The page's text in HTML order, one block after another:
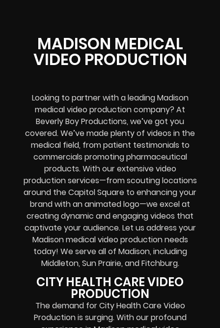
MADISON MEDICAL
VIDEO PRODUCTION
Looking to partner with a leading Madison
medical video production company? At
Beverly Boy Productions, we’ve got you
covered. We’ve made plenty of videos in the
medical field, from patient testimonials to
commercials promoting pharmaceutical
products. With our extensive video
production services—from scouting locations
around the Capitol Square to enhancing your
brand with an animated logo—we excel at
creating dynamic and engaging videos that
captivate your audience. Let us address your
Madison medical video production needs
today! We serve all of Madison, including
Middleton, Sun Prairie, and Fitchburg.
CITY HEALTH CARE VIDEO
PRODUCTION
The demand for City Health Care Video
Production is surging. With our profound